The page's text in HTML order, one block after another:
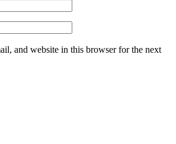
and website in this browser for the next